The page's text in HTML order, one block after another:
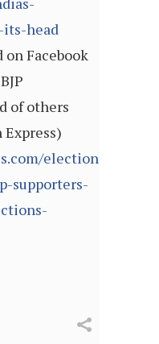
its-head
Facebook
of others
Express)
elections/
supporters-